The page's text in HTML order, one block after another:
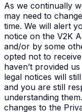
As we continually
may need to
time. We will alert
notice on the V2K
and/or by some
opted not to
haven’t provided
legal notices will
and you are still
understanding
changes to the